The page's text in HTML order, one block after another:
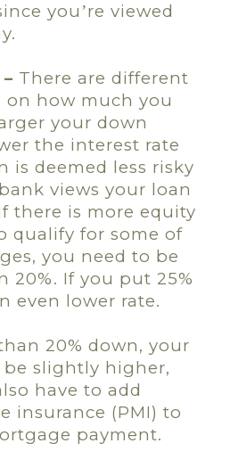
you’re viewed
There are different
on how much you
your down
the interest rate
is deemed less risky
views your loan
there is more equity
qualify for some of
you need to be
20%. If you put 25%
even lower rate.
20% down, your
slightly higher,
have to add
insurance (PMI) to
payment.